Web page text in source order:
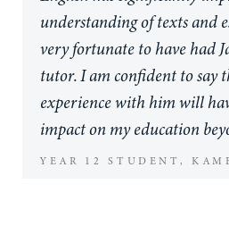
James is an amazing person
between drafts, funny and
clever in his knowledge of
someone who is looking
who you can chat to about
English or need someone to
hand to your own unique
understanding of texts and
very fortunate to have had
tutor. I am confident to say
experience with him will
impact on my education
YEAR 12 STUDENT,